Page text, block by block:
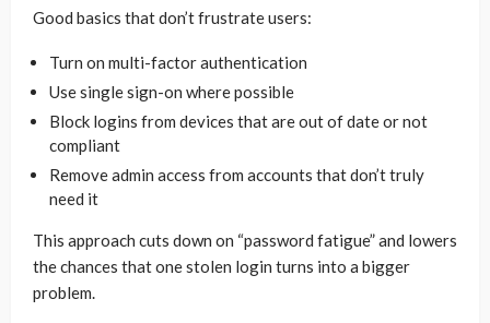
Good basics that don’t frustrate users:
Turn on multi-factor authentication
Use single sign-on where possible
Block logins from devices that are out of date or not
compliant
Remove admin access from accounts that don’t truly
need it
This approach cuts down on “password fatigue” and lowers
the chances that one stolen login turns into a bigger
problem.